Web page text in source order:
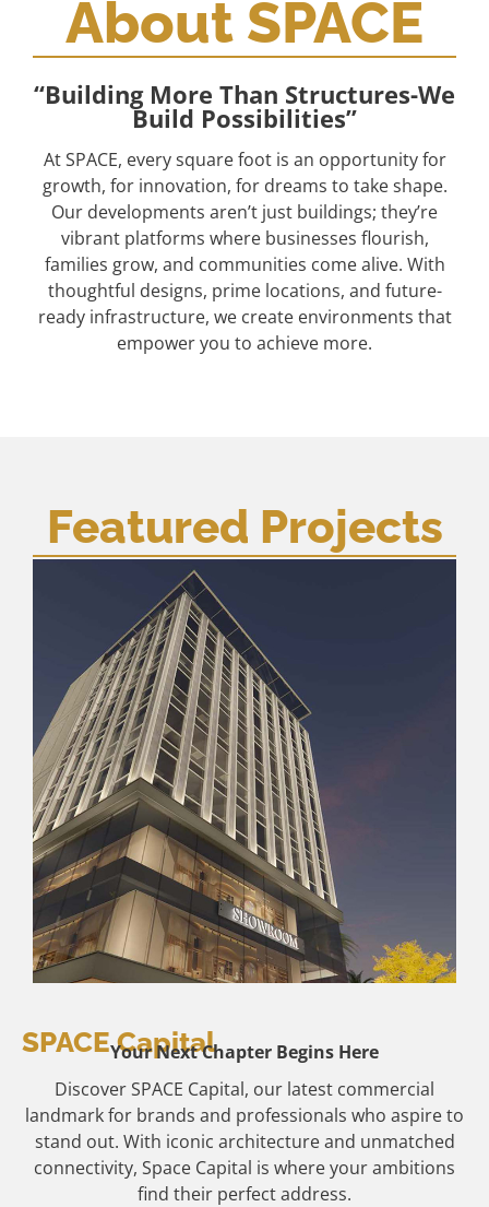
About SPACE
“Building More Than Structures-We
Build Possibilities”
At SPACE, every square foot is an opportunity for
growth, for innovation, for dreams to take shape.
Our developments aren’t just buildings; they’re
vibrant platforms where businesses flourish,
families grow, and communities come alive. With
thoughtful designs, prime locations, and future-
ready infrastructure, we create environments that
empower you to achieve more.
Featured Projects
SPACE Capital
Your Next Chapter Begins Here
Discover SPACE Capital, our latest commercial
landmark for brands and professionals who aspire to
stand out. With iconic architecture and unmatched
connectivity, Space Capital is where your ambitions
find their perfect address.